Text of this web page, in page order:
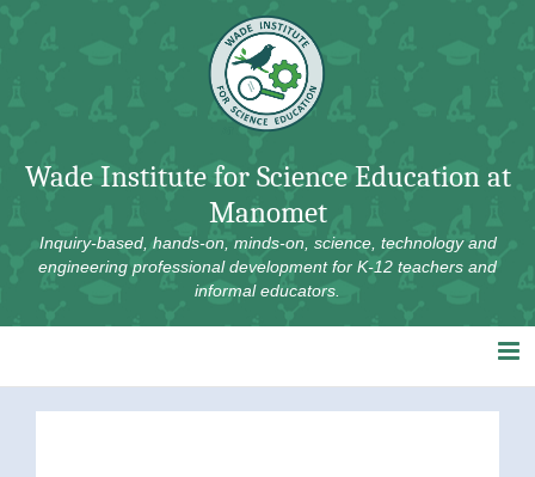
Wade Institute for Science Education at
Manomet
Inquiry-based, hands-on, minds-on, science, technology and
engineering professional development for K-12 teachers and
informal educators.